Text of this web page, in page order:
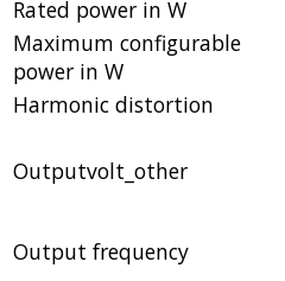
Rated power in W
Maximum configurable
power in W
Harmonic distortion
Outputvolt_other
Output frequency